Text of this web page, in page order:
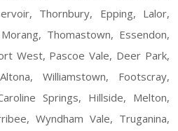
Thornbury, Epping, Lalor,
Thomastown, Essendon,
West, Pascoe Vale, Deer Park,
Williamstown, Footscray,
Springs, Hillside, Melton,
Wyndham Vale, Truganina,